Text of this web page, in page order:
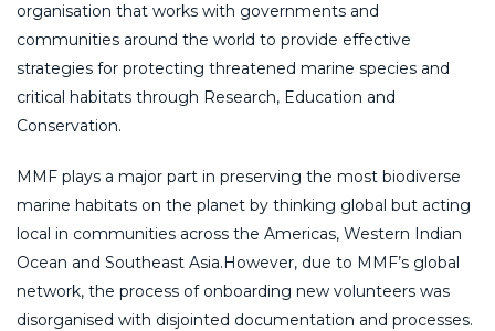
organisation that works with governments and
communities around the world to provide effective
strategies for protecting threatened marine species and
critical habitats through Research, Education and
Conservation.
MMF plays a major part in preserving the most biodiverse
marine habitats on the planet by thinking global but acting
local in communities across the Americas, Western Indian
Ocean and Southeast Asia.However, due to MMF’s global
network, the process of onboarding new volunteers was
disorganised with disjointed documentation and processes.